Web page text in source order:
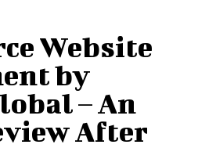
Website
by
– An
After